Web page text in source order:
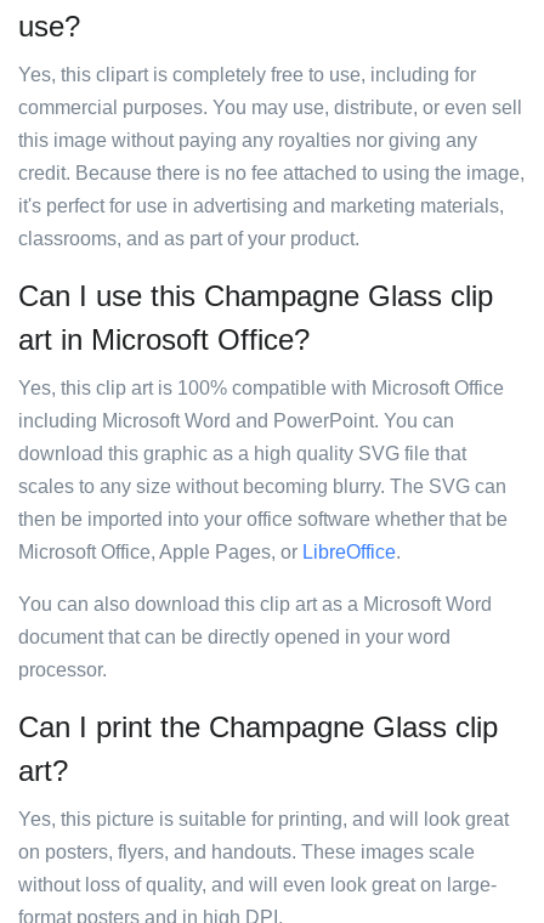
use?
Yes, this clipart is completely free to use, including for
commercial purposes. You may use, distribute, or even sell
this image without paying any royalties nor giving any
credit. Because there is no fee attached to using the image,
it's perfect for use in advertising and marketing materials,
classrooms, and as part of your product.
Can I use this Champagne Glass clip
art in Microsoft Office?
Yes, this clip art is 100% compatible with Microsoft Office
including Microsoft Word and PowerPoint. You can
download this graphic as a high quality SVG file that
scales to any size without becoming blurry. The SVG can
then be imported into your office software whether that be
Microsoft Office, Apple Pages, or LibreOffice.
You can also download this clip art as a Microsoft Word
document that can be directly opened in your word
processor.
Can I print the Champagne Glass clip
art?
Yes, this picture is suitable for printing, and will look great
on posters, flyers, and handouts. These images scale
without loss of quality, and will even look great on large-
format posters and in high DPI.